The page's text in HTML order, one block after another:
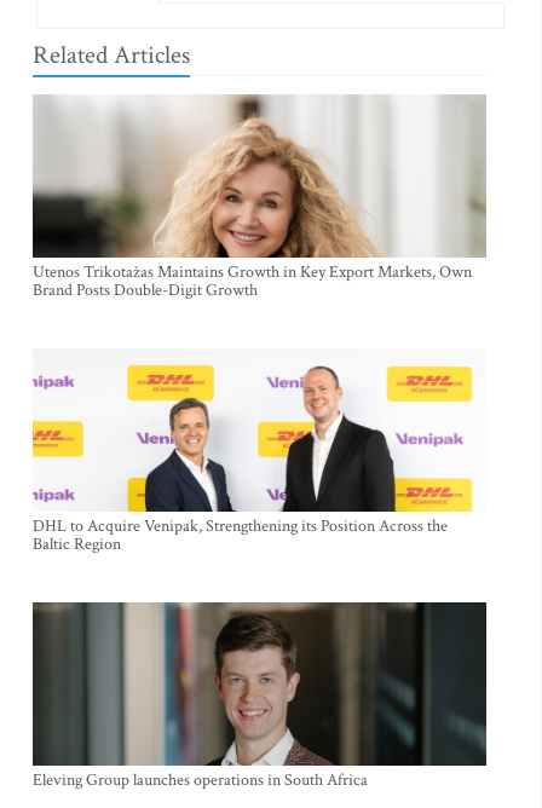
Related Articles
Utenos Trikotažas Maintains Growth in Key Export Markets, Own
Brand Posts Double-Digit Growth
DHL to Acquire Venipak, Strengthening its Position Across the
Baltic Region
Eleving Group launches operations in South Africa